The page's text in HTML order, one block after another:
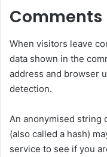
Comments
When visitors leave
data shown in the
address and browser
detection.
An anonymised string
(also called a hash)
service to see if you